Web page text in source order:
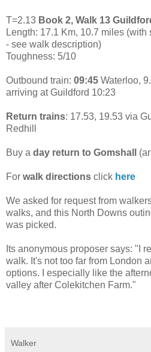
T=2.13 Book 2, Walk 13
Length: 17.1 Km, 10.7 miles
- see walk description)
Toughness: 5/10
Outbound train: 09:45 Waterloo,
arriving at Guildford 10:23
Return trains: 17.53, 19.53 via
Redhill
Buy a day return to Gomshall
For walk directions click here
We asked for request from
walks, and this North Downs
was picked.
Its anonymous proposer says: "I
walk. It's not too far from London
options. I especially like the
valley after Colekitchen Farm."
Walker